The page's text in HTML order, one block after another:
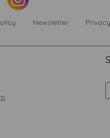
Newsletter